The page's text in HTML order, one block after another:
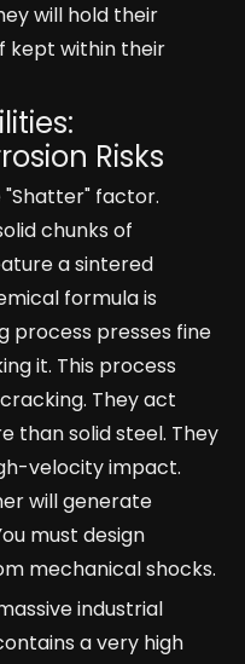
will hold their
kept within their
Risks
factor.
chunks of
a sintered
formula is
process presses fine
it. This process
They act
than solid steel. They
velocity impact.
will generate
must design
mechanical shocks.
industrial
a very high